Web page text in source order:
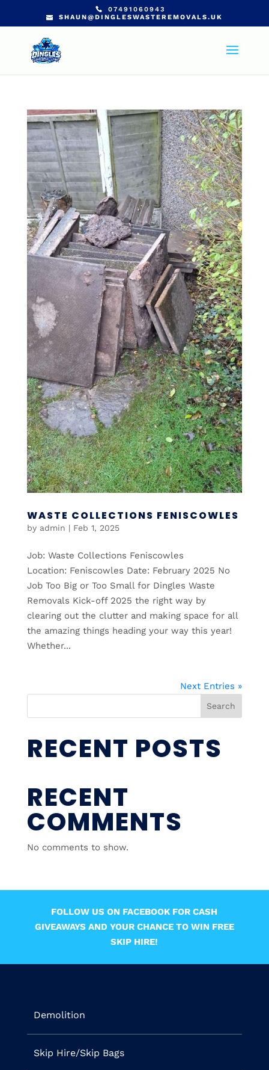
07491060943
SHAUN@DINGLESWASTEREMOVALS.UK
WASTE COLLECTIONS FENISCOWLES
by admin | Feb 1, 2025
Job: Waste Collections Feniscowles
Location: Feniscowles Date: February 2025 No
Job Too Big or Too Small for Dingles Waste
Removals Kick-off 2025 the right way by
clearing out the clutter and making space for all
the amazing things heading your way this year!
Whether...
Next Entries »
Search
RECENT POSTS
RECENT
COMMENTS
No comments to show.
FOLLOW US ON FACEBOOK FOR CASH
GIVEAWAYS AND YOUR CHANCE TO WIN FREE
SKIP HIRE!
Demolition
Skip Hire/Skip Bags